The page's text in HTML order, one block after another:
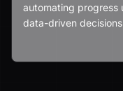
automating progress
data-driven